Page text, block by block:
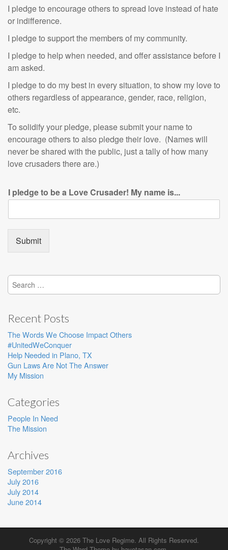
I pledge to encourage others to spread love instead of hate
or indifference.
I pledge to support the members of my community.
I pledge to help when needed, and offer assistance before I
am asked.
I pledge to do my best in every situation, to show my love to
others regardless of appearance, gender, race, religion,
etc.
To solidify your pledge, please submit your name to
encourage others to also pledge their love. (Names will
never be shared with the public, just a tally of how many
love crusaders there are.)
I pledge to be a Love Crusader! My name is...
Submit
Search
for:
Recent Posts
The Words We Choose Impact Others
#UnitedWeConquer
Help Needed in Plano, TX
Gun Laws Are Not The Answer
My Mission
Categories
People In Need
The Mission
Archives
September 2016
July 2016
July 2014
June 2014
Copyright © 2026 The Love Regime. All Rights Reserved.